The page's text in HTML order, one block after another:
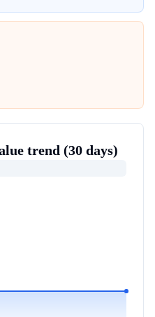
trend (30 days)